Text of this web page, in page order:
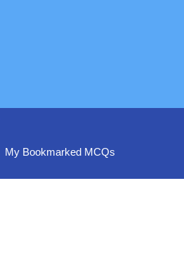
My Bookmarked MCQs